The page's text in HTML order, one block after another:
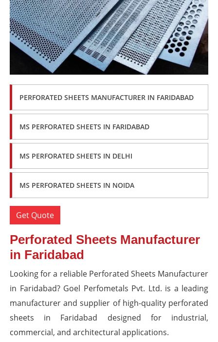
PERFORATED SHEETS MANUFACTURER IN FARIDABAD
MS PERFORATED SHEETS IN FARIDABAD
MS PERFORATED SHEETS IN DELHI
MS PERFORATED SHEETS IN NOIDA
Get Quote
Perforated Sheets Manufacturer
in Faridabad
Looking for a reliable Perforated Sheets Manufacturer
in Faridabad? Goel Perfometals Pvt. Ltd. is a leading
manufacturer and supplier of high-quality perforated
sheets in Faridabad designed for industrial,
commercial, and architectural applications.